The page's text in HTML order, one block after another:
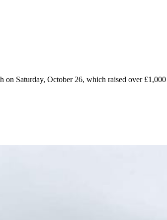
Saturday, October 26, which raised over